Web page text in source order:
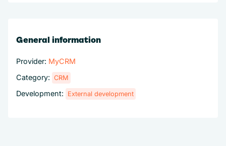
General information
Provider: MyCRM
Category: CRM
Development: External development